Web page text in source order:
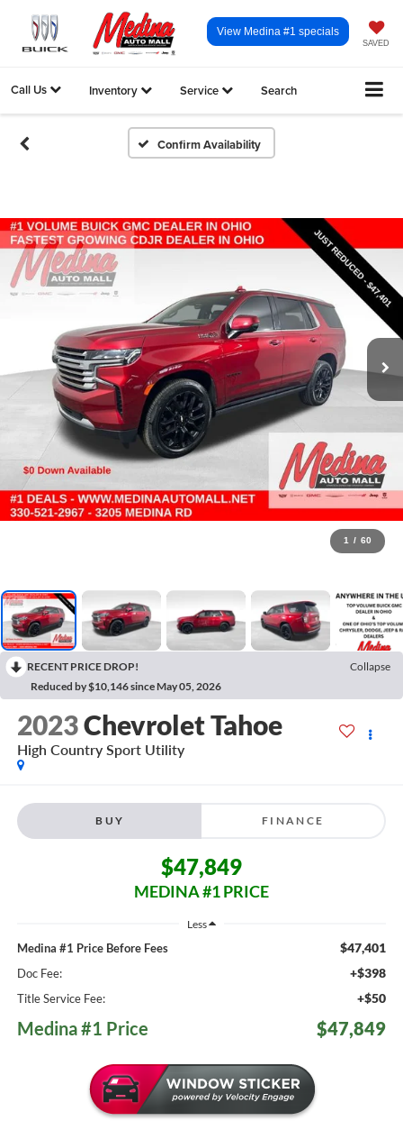
SAVED
View Medina #1 specials
Call Us Inventory Service Search
Confirm Availability
1 / 60
RECENT PRICE DROP!
Collapse
Reduced by $10,146 since May 05, 2026
2023Chevrolet Tahoe
High Country Sport Utility
BUY FINANCE
$47,849
MEDINA #1 PRICE
Less
Medina #1 Price Before Fees $47,401
Doc Fee: +$398
Title Service Fee: +$50
Medina #1 Price $47,849